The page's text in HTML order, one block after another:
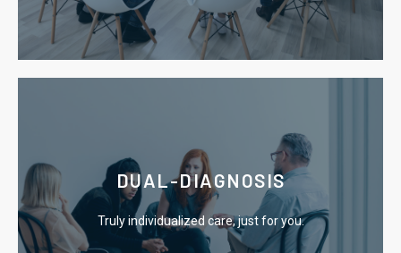
DUAL-DIAGNOSIS
Truly individualized care, just for you.
We utilize effective therapies that focus on the root
causes of addiction.
Learn More